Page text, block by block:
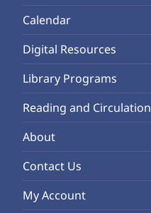
Calendar
Digital Resources
Library Programs
Reading and Circulation
About
Contact Us
My Account